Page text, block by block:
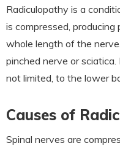
Radiculopathy is a
is compressed,
whole length of the
pinched nerve or
not limited, to the lower
Causes of
Spinal nerves are